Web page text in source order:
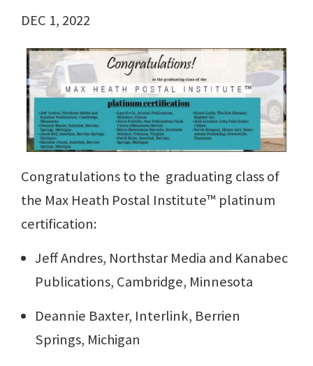
DEC 1, 2022
Congratulations to the graduating class of
the Max Heath Postal Institute™ platinum
certification:
Jeff Andres, Northstar Media and Kanabec
Publications, Cambridge, Minnesota
Deannie Baxter, Interlink, Berrien
Springs, Michigan